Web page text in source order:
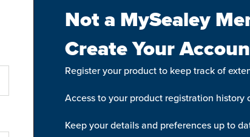
Not a MySealey
Create Your
Register your product to keep track of
Access to your product registration history
Keep your details and preferences up to